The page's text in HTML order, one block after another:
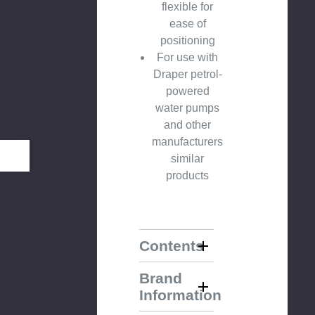
flexible for
ease of
positioning
For use with
Draper petrol-
powered
water pumps
and other
manufacturers
similar
products
Contents
Brand
Information